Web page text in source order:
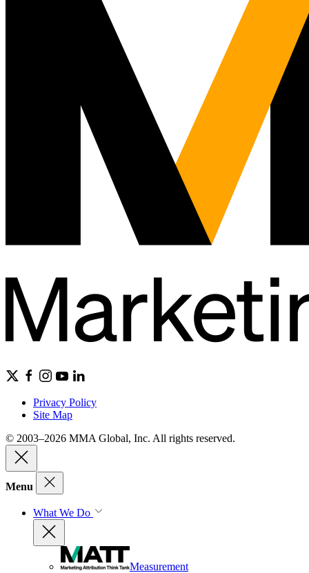
Privacy Policy
Site Map
© 2003–2026 MMA Global, Inc. All rights reserved.
Menu
What We Do
Measurement